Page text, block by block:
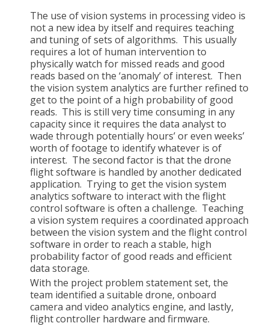
The use of vision systems in processing video is
not a new idea by itself and requires teaching
and tuning of sets of algorithms. This usually
requires a lot of human intervention to
physically watch for missed reads and good
reads based on the ‘anomaly’ of interest. Then
the vision system analytics are further refined to
get to the point of a high probability of good
reads. This is still very time consuming in any
capacity since it requires the data analyst to
wade through potentially hours’ or even weeks’
worth of footage to identify whatever is of
interest. The second factor is that the drone
flight software is handled by another dedicated
application. Trying to get the vision system
analytics software to interact with the flight
control software is often a challenge. Teaching
a vision system requires a coordinated approach
between the vision system and the flight control
software in order to reach a stable, high
probability factor of good reads and efficient
data storage.
With the project problem statement set, the
team identified a suitable drone, onboard
camera and video analytics engine, and lastly,
flight controller hardware and firmware.